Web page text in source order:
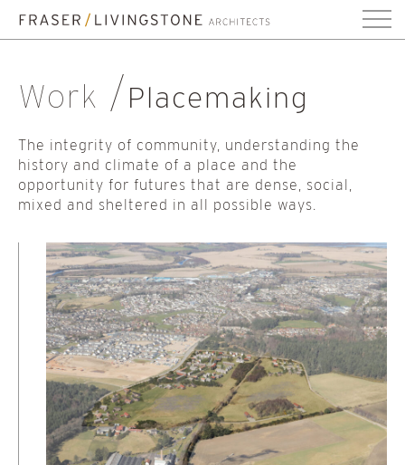
Work Placemaking
The integrity of community, understanding the
history and climate of a place and the
opportunity for futures that are dense, social,
mixed and sheltered in all possible ways.